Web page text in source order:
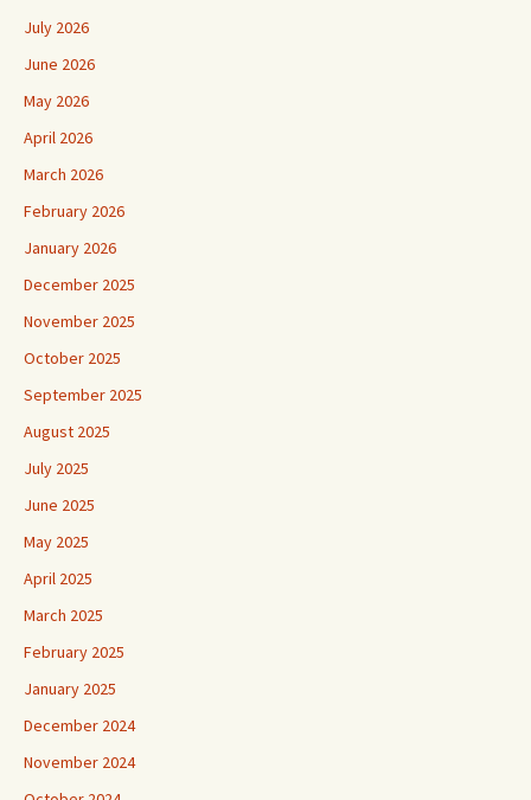
July 2026
June 2026
May 2026
April 2026
March 2026
February 2026
January 2026
December 2025
November 2025
October 2025
September 2025
August 2025
July 2025
June 2025
May 2025
April 2025
March 2025
February 2025
January 2025
December 2024
November 2024